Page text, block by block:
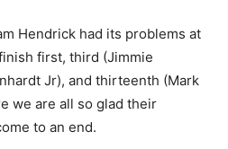
Hendrick had its problems at
first, third (Jimmie
Jr), and thirteenth (Mark
we are all so glad their
to an end.